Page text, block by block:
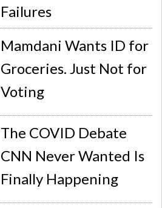
Failures
Mamdani Wants ID for
Groceries. Just Not for
Voting
The COVID Debate
CNN Never Wanted Is
Finally Happening